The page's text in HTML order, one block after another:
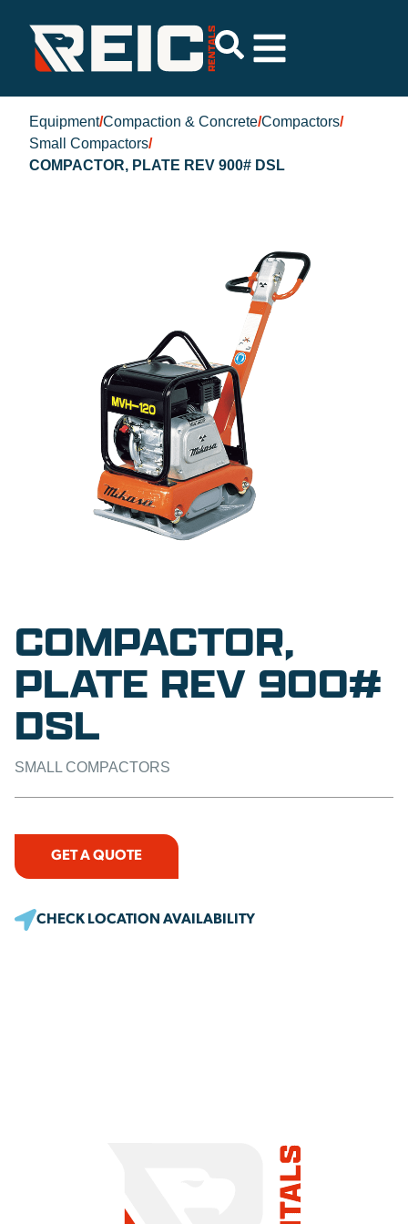
Equipment/Compaction & Concrete/Compactors/
Small Compactors/
COMPACTOR, PLATE REV 900# DSL
COMPACTOR,
PLATE REV 900#
DSL
SMALL COMPACTORS
GET A QUOTE
CHECK LOCATION AVAILABILITY